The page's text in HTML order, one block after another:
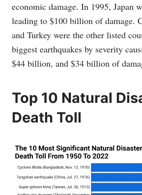
economic damage. In 1995, Japan
leading to $100 billion of damage.
and Turkey were the other listed
biggest earthquakes by severity
$44 billion, and $34 billion of
Top 10 Natural
Death Toll